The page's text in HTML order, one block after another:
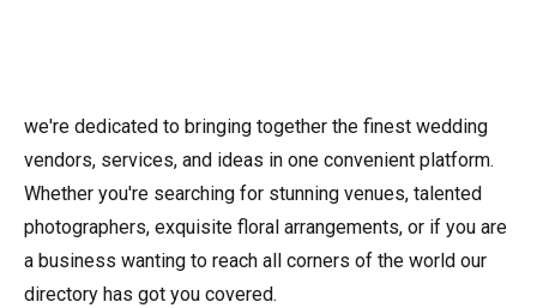
we're dedicated to bringing together the finest wedding
vendors, services, and ideas in one convenient platform.
Whether you're searching for stunning venues, talented
photographers, exquisite floral arrangements, or if you are
a business wanting to reach all corners of the world our
directory has got you covered.